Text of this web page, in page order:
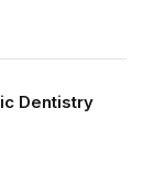
Dentistry